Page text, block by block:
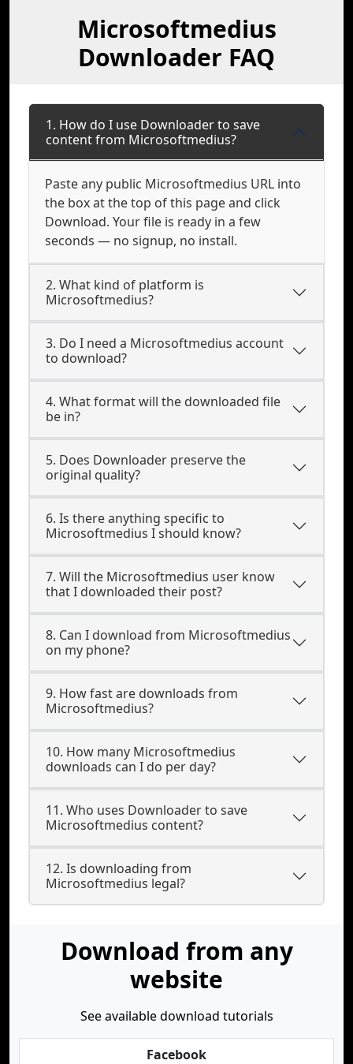
Microsoftmedius
Downloader FAQ
1. How do I use Downloader to save
content from Microsoftmedius?
Paste any public Microsoftmedius URL into
the box at the top of this page and click
Download. Your file is ready in a few
seconds — no signup, no install.
2. What kind of platform is
Microsoftmedius?
3. Do I need a Microsoftmedius account
to download?
4. What format will the downloaded file
be in?
5. Does Downloader preserve the
original quality?
6. Is there anything specific to
Microsoftmedius I should know?
7. Will the Microsoftmedius user know
that I downloaded their post?
8. Can I download from Microsoftmedius
on my phone?
9. How fast are downloads from
Microsoftmedius?
10. How many Microsoftmedius
downloads can I do per day?
11. Who uses Downloader to save
Microsoftmedius content?
12. Is downloading from
Microsoftmedius legal?
Download from any
website
See available download tutorials
Facebook